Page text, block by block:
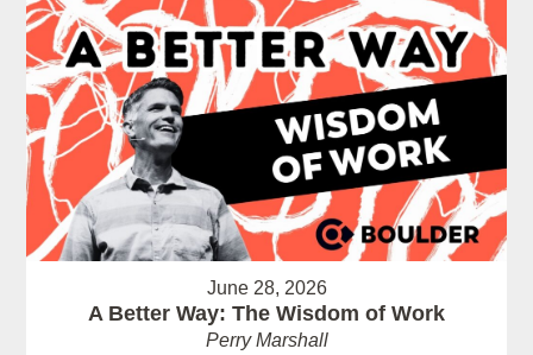
June 28, 2026
A Better Way: The Wisdom of Work
Perry Marshall